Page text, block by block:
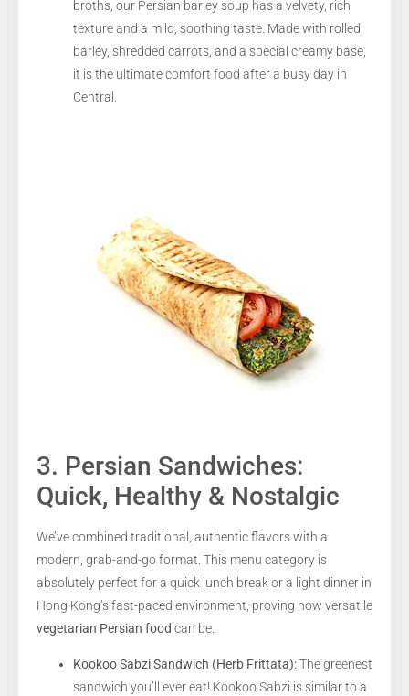
broths, our Persian barley soup has a velvety, rich
texture and a mild, soothing taste. Made with rolled
barley, shredded carrots, and a special creamy base,
it is the ultimate comfort food after a busy day in
Central.
3. Persian Sandwiches:
Quick, Healthy & Nostalgic
We’ve combined traditional, authentic flavors with a
modern, grab-and-go format. This menu category is
absolutely perfect for a quick lunch break or a light dinner in
Hong Kong’s fast-paced environment, proving how versatile
vegetarian Persian food can be.
Kookoo Sabzi Sandwich (Herb Frittata):The greenest
sandwich you’ll ever eat! Kookoo Sabzi is similar to a